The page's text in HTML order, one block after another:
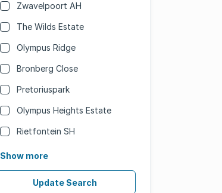
Zwavelpoort AH
The Wilds Estate
Olympus Ridge
Bronberg Close
Pretoriuspark
Olympus Heights Estate
Rietfontein SH
Show more
Update Search